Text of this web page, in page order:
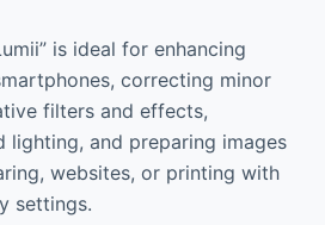
is ideal for enhancing
correcting minor
filters and effects,
lighting, and preparing images
websites, or printing with
settings.